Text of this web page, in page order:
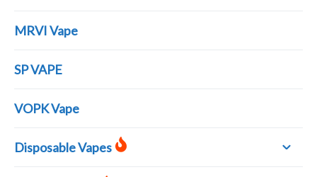
MRVI Vape
SP VAPE
VOPK Vape
Disposable Vapes